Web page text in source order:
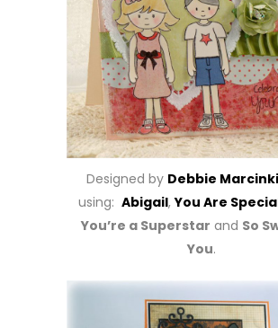
Designed by Debbie
using: Abigail,You Are
You’re a Superstar and So
You.